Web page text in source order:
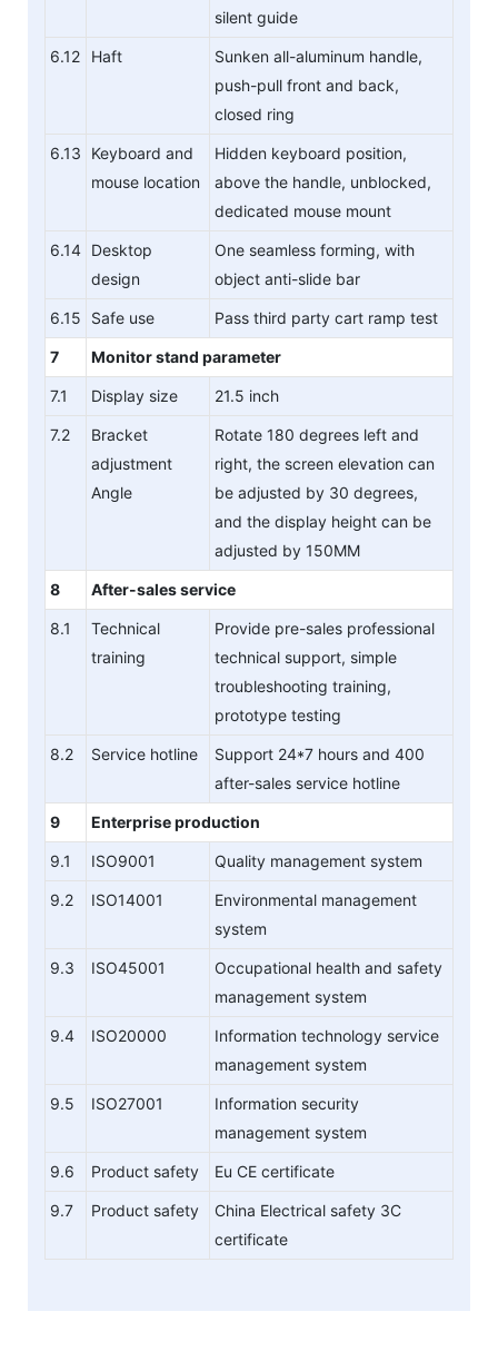
silent guide
6.12 Haft
Sunken all-aluminum handle,
push-pull front and back,
closed ring
6.13
Keyboard and
mouse location
Hidden keyboard position,
above the handle, unblocked,
dedicated mouse mount
6.14 Desktop
design
One seamless forming, with
object anti-slide bar
6.15 Safe use Pass third party cart ramp test
7 Monitor stand parameter
7.1 Display size 21.5 inch
7.2
Bracket
adjustment
Angle
Rotate 180 degrees left and
right, the screen elevation can
be adjusted by 30 degrees,
and the display height can be
adjusted by 150MM
8 After-sales service
8.1
Technical
training
Provide pre-sales professional
technical support, simple
troubleshooting training,
prototype testing
8.2 Service hotline
Support 24*7 hours and 400
after-sales service hotline
9 Enterprise production
9.1 ISO9001 Quality management system
9.2 ISO14001
Environmental management
system
9.3 ISO45001
Occupational health and safety
management system
9.4 ISO20000
Information technology service
management system
9.5 ISO27001
Information security
management system
9.6 Product safety Eu CE certificate
9.7 Product safety
China Electrical safety 3C
certificate